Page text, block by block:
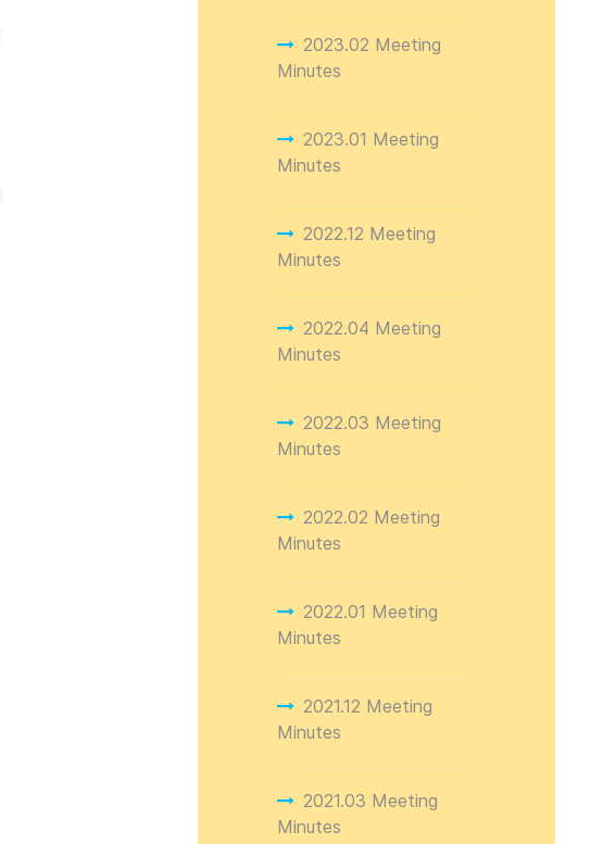
2023.02 Meeting
Minutes
2023.01 Meeting
Minutes
2022.12 Meeting
Minutes
2022.04 Meeting
Minutes
2022.03 Meeting
Minutes
2022.02 Meeting
Minutes
2022.01 Meeting
Minutes
2021.12 Meeting
Minutes
2021.03 Meeting
Minutes